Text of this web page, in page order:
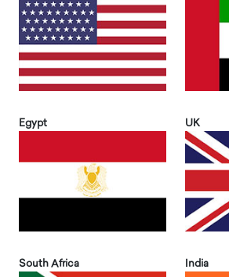
Egypt UK
South Africa India